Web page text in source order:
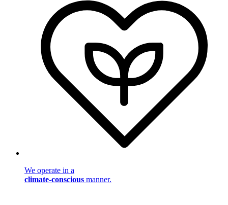
We operate in a
climate-conscious manner.